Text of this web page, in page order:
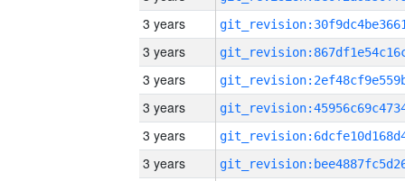
3 years
3 years
3 years
3 years
3 years
3 years